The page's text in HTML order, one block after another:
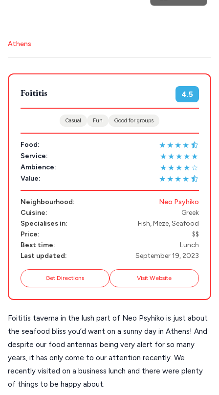
Plan my
Trip
Stays
Restaurants
Destinations
Handcrafted
Guides
Our Blog
About Us
Destinations
THESSALONIKI
MYKONOS
PAROS
SANTORINI
MILOS
NAXOS
TINOS
FOLEGANDROS
PELOPONNESE
PELION
HYDRA
IOS
Paros hotels
Cyclades
Athens
Foititis 4.5
Casual Fun Good for groups
Food: ★★★★
Service: ★★★★★
Ambience: ★★★★☆
Value: ★★★★
Neighbourhood:
Neo Psyhiko
Cuisine:
Greek
Specialises in:
Fish, Meze, Seafood
Price:
$$
Best time:
Lunch
Last updated:
September 19, 2023
Get Directions Visit Website
Foititis taverna in the lush part of Neo Psyhiko is just about
the seafood bliss you’d want on a sunny day in Athens! And
despite our food antennas being very alert for so many
years, it has only come to our attention recently. We
recently visited on a business lunch and there were plenty
of things to be happy about.